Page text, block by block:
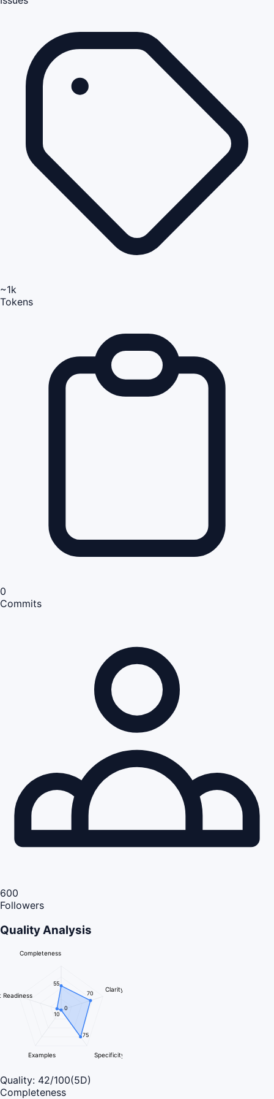
~1k
Tokens
0
Commits
600
Followers
Quality Analysis
Completeness
Clarity
Specificity
Examples
Readiness
55
70
75
0
10
Quality: 42/100(5D)
Completeness